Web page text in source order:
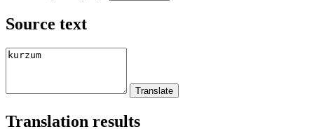
Source text
Translation results